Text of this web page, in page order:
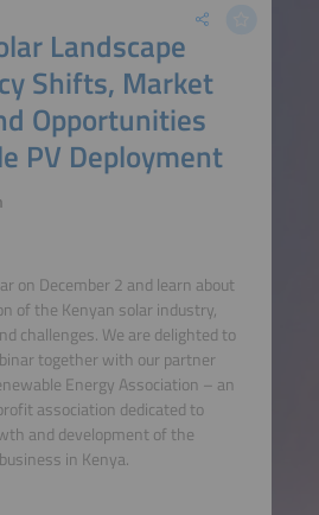
Landscape
Shifts, Market
Opportunities
PV Deployment
on December 2 and learn about
of the Kenyan solar industry,
challenges. We are delighted to
together with our partner
Energy Association – an
association dedicated to
and development of the
in Kenya.